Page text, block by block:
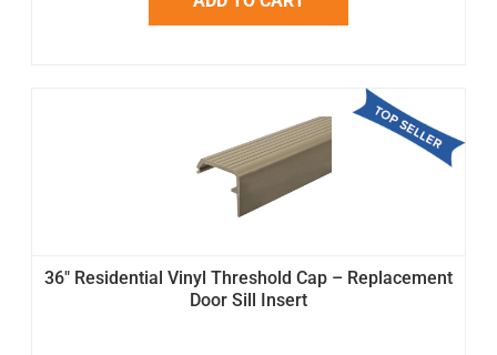
36" Residential Vinyl Threshold Cap – Replacement
Door Sill Insert